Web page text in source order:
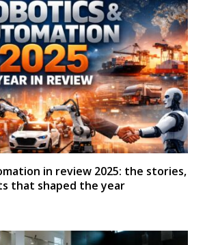
in review 2025: the stories,
that shaped the year